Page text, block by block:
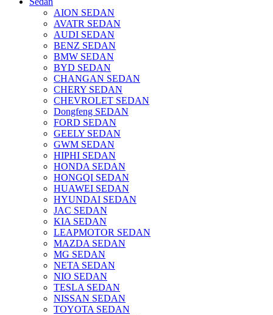
AION SEDAN
AVATR SEDAN
AUDI SEDAN
BENZ SEDAN
BMW SEDAN
BYD SEDAN
CHANGAN SEDAN
CHERY SEDAN
CHEVROLET SEDAN
Dongfeng SEDAN
FORD SEDAN
GEELY SEDAN
GWM SEDAN
HIPHI SEDAN
HONDA SEDAN
HONGQI SEDAN
HUAWEI SEDAN
HYUNDAI SEDAN
JAC SEDAN
KIA SEDAN
LEAPMOTOR SEDAN
MAZDA SEDAN
MG SEDAN
NETA SEDAN
NIO SEDAN
TESLA SEDAN
NISSAN SEDAN
TOYOTA SEDAN